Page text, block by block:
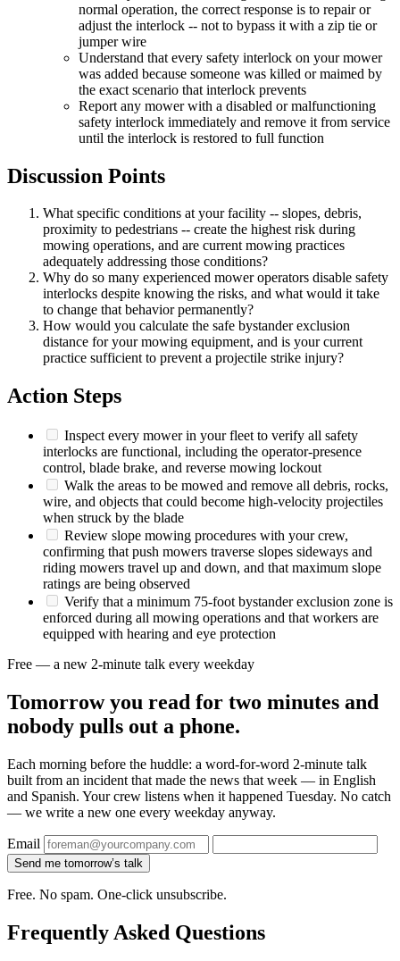
normal operation, the correct response is to repair or
adjust the interlock -- not to bypass it with a zip tie or
jumper wire
Understand that every safety interlock on your mower
was added because someone was killed or maimed by
the exact scenario that interlock prevents
Report any mower with a disabled or malfunctioning
safety interlock immediately and remove it from service
until the interlock is restored to full function
Discussion Points
What specific conditions at your facility -- slopes, debris,
proximity to pedestrians -- create the highest risk during
mowing operations, and are current mowing practices
adequately addressing those conditions?
Why do so many experienced mower operators disable safety
interlocks despite knowing the risks, and what would it take
to change that behavior permanently?
How would you calculate the safe bystander exclusion
distance for your mowing equipment, and is your current
practice sufficient to prevent a projectile strike injury?
Action Steps
Inspect every mower in your fleet to verify all safety
interlocks are functional, including the operator-presence
control, blade brake, and reverse mowing lockout
Walk the areas to be mowed and remove all debris, rocks,
wire, and objects that could become high-velocity projectiles
when struck by the blade
Review slope mowing procedures with your crew,
confirming that push mowers traverse slopes sideways and
riding mowers travel up and down, and that maximum slope
ratings are being observed
Verify that a minimum 75-foot bystander exclusion zone is
enforced during all mowing operations and that workers are
equipped with hearing and eye protection
Free — a new 2-minute talk every weekday
Tomorrow you read for two minutes and
nobody pulls out a phone.
Each morning before the huddle: a word-for-word 2-minute talk
built from an incident that made the news that week — in English
and Spanish. Your crew listens when it happened Tuesday. No catch
— we write a new one every weekday anyway.
Email
Send me tomorrow’s talk
Free. No spam. One-click unsubscribe.
Frequently Asked Questions